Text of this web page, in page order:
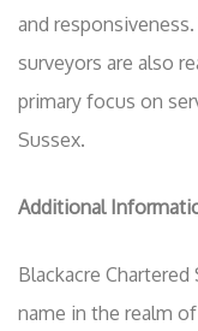
and
surveyors are also
primary focus on
Sussex.
Additional
Blackacre
name in the realm